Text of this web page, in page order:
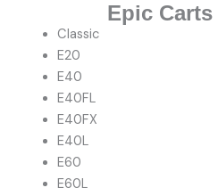
Epic
Classic
E20
E40
E40FL
E40FX
E40L
E60
E60L